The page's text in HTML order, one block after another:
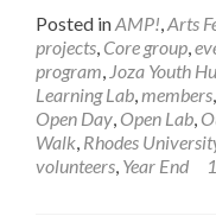
about
2018
Posted inAMP! Arts
projects Core group
program Joza Youth
Learning Lab members
Open Day Open Lab
Walk Rhodes
volunteers Year End